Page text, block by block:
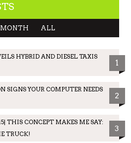
MONTH ALL
HYBRID AND DIESEL TAXIS
1
SIGNS YOUR COMPUTER NEEDS
2
THIS CONCEPT MAKES ME SAY:
TRUCK!
3